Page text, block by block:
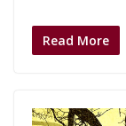
Read More